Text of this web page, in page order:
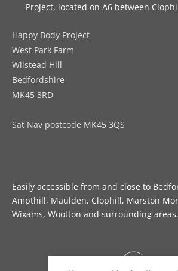
Project, located on A6 between
Happy Body Project
West Park Farm
Wilstead Hill
Bedfordshire
MK45 3RD
Sat Nav postcode MK45 3QS
Easily accessible from and close to
Ampthill, Maulden, Clophill, Marston
Wixams, Wootton and surrounding areas.